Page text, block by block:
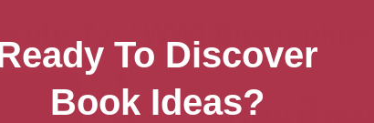
for “WWI
To Discover
Book Ideas?